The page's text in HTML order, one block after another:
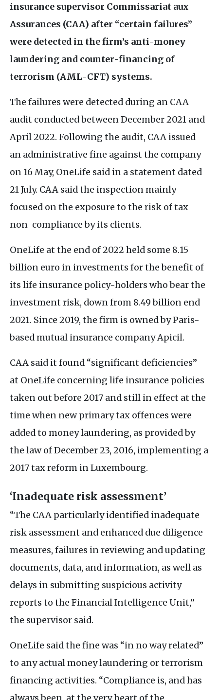
insurance supervisor Commissariat aux
Assurances (CAA) after “certain failures”
were detected in the firm’s anti-money
laundering and counter-financing of
terrorism (AML-CFT) systems.
The failures were detected during an CAA
audit conducted between December 2021 and
April 2022. Following the audit, CAA issued
an administrative fine against the company
on 16 May, OneLife said in a statement dated
21 July. CAA said the inspection mainly
focused on the exposure to the risk of tax
non-compliance by its clients.
OneLife at the end of 2022 held some 8.15
billion euro in investments for the benefit of
its life insurance policy-holders who bear the
investment risk, down from 8.49 billion end
2021. Since 2019, the firm is owned by Paris-
based mutual insurance company Apicil.
CAA said it found “significant deficiencies”
at OneLife concerning life insurance policies
taken out before 2017 and still in effect at the
time when new primary tax offences were
added to money laundering, as provided by
the law of December 23, 2016, implementing a
2017 tax reform in Luxembourg.
‘Inadequate risk assessment’
“The CAA particularly identified inadequate
risk assessment and enhanced due diligence
measures, failures in reviewing and updating
documents, data, and information, as well as
delays in submitting suspicious activity
reports to the Financial Intelligence Unit,”
the supervisor said.
OneLife said the fine was “in no way related”
to any actual money laundering or terrorism
financing activities. “Compliance is, and has
always been, at the very heart of the